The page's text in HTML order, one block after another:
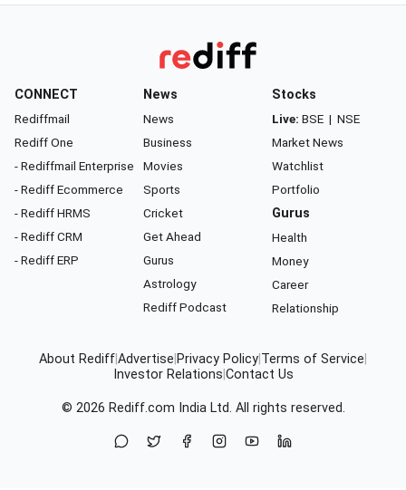
CONNECT
Rediffmail
Rediff One
- Rediffmail Enterprise
- Rediff Ecommerce
- Rediff HRMS
- Rediff CRM
- Rediff ERP
News
News
Business
Movies
Sports
Cricket
Get Ahead
Gurus
Astrology
Rediff Podcast
Stocks
Live: BSE | NSE
Market News
Watchlist
Portfolio
Gurus
Health
Money
Career
Relationship
About RediffAdvertise Privacy Policy Terms of Service
Investor Relations Contact Us
© 2026 Rediff.com India Ltd. All rights reserved.